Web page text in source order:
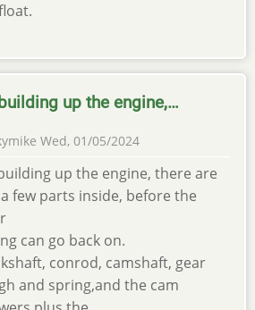
up the engine,…
Wed, 01/05/2024
up the engine, there are
few parts inside, before the
can go back on.
conrod, camshaft, gear
and spring,and the cam